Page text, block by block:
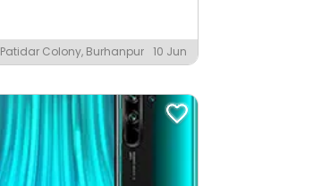
Patidar Colony, Burhanpur 10 Jun